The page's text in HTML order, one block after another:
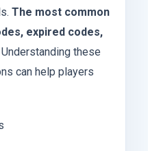
The most common
expired codes,
Understanding these
can help players